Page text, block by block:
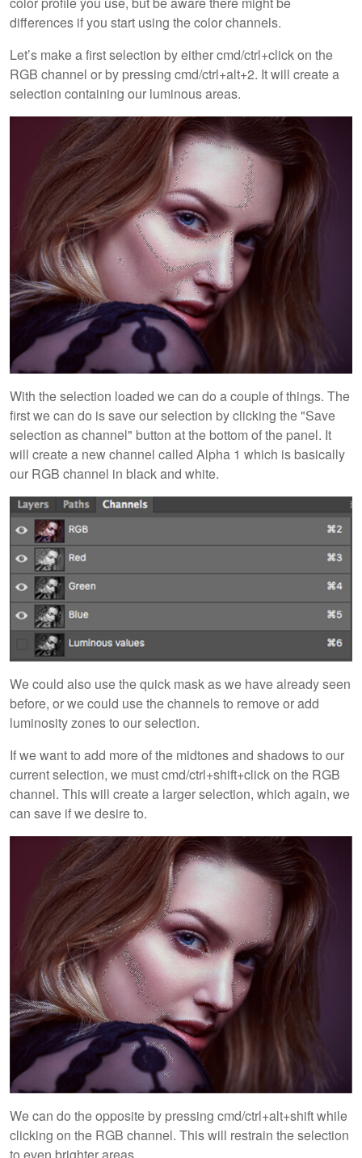
differences if you start using the color channels.
Let’s make a first selection by either cmd/ctrl+click on the
RGB channel or by pressing cmd/ctrl+alt+2. It will create a
selection containing our luminous areas.
With the selection loaded we can do a couple of things. The
first we can do is save our selection by clicking the "Save
selection as channel" button at the bottom of the panel. It
will create a new channel called Alpha 1 which is basically
our RGB channel in black and white.
We could also use the quick mask as we have already seen
before, or we could use the channels to remove or add
luminosity zones to our selection.
If we want to add more of the midtones and shadows to our
current selection, we must cmd/ctrl+shift+click on the RGB
channel. This will create a larger selection, which again, we
can save if we desire to.
We can do the opposite by pressing cmd/ctrl+alt+shift while
clicking on the RGB channel. This will restrain the selection
to even brighter areas.